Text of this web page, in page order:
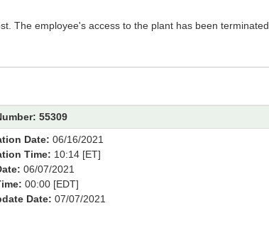
The employee's access to the plant has been terminated.
55309
Date: 06/16/2021
Time: 10:14 [ET]
06/07/2021
00:00 [EDT]
Date: 07/07/2021